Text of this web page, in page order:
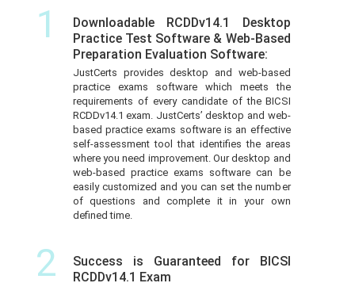
1
Downloadable RCDDv14.1 Desktop
Practice Test Software & Web-Based
Preparation Evaluation Software:
JustCerts provides desktop and web-based
practice exams software which meets the
requirements of every candidate of the BICSI
RCDDv14.1 exam. JustCerts’ desktop and web-
based practice exams software is an effective
self-assessment tool that identifies the areas
where you need improvement. Our desktop and
web-based practice exams software can be
easily customized and you can set the number
of questions and complete it in your own
defined time.
2
Success is Guaranteed for BICSI
RCDDv14.1 Exam